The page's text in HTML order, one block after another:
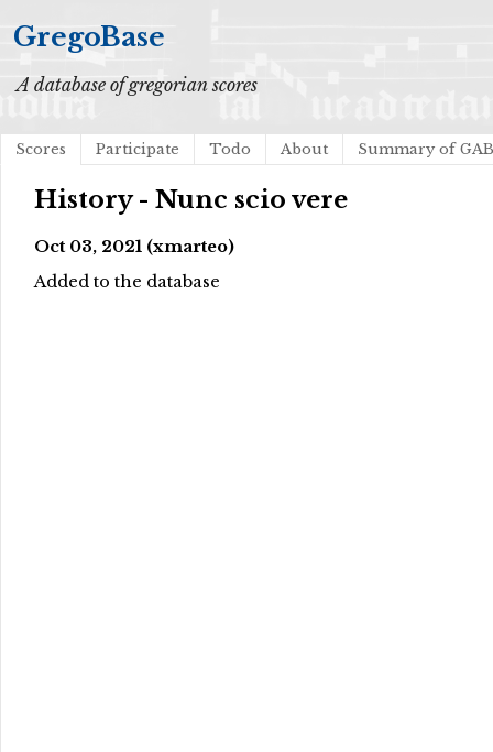
GregoBase
A database of gregorian scores
Scores Participate Todo About Summary of
History - Nunc scio vere
Oct 03, 2021 (xmarteo)
Added to the database